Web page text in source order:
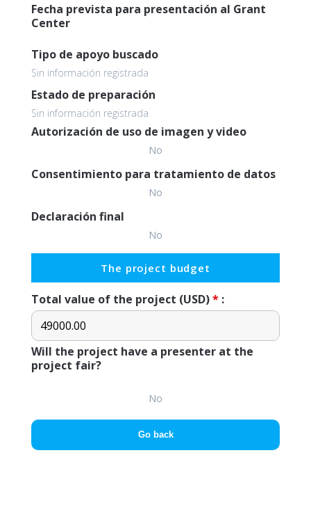
Fecha prevista para presentación al Grant
Center
Tipo de apoyo buscado
Sin información registrada
Estado de preparación
Sin información registrada
Autorización de uso de imagen y video
No
Consentimiento para tratamiento de datos
No
Declaración final
No
The project budget
Total value of the project (USD)* :
Will the project have a presenter at the
project fair?
No
Go back